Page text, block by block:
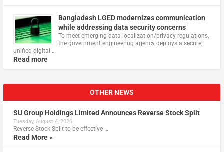
Bangladesh LGED modernizes communication
while addressing data security concerns
To meet emerging data localization/privacy regulations,
the government engineering agency deploys a secure,
unified digital …
Read more
OTHER NEWS
SU Group Holdings Limited Announces Reverse Stock Split
Tuesday, August 4, 2026
Reverse Stock-Split to be effective …
Read More »